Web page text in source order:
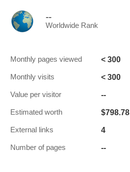
--
Worldwide Rank
Monthly pages viewed < 300
Monthly visits < 300
Value per visitor --
Estimated worth $798.78
External links 4
Number of pages --